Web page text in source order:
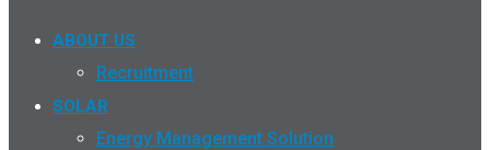
ABOUT US
Recruitment
SOLAR
Energy Management Solution